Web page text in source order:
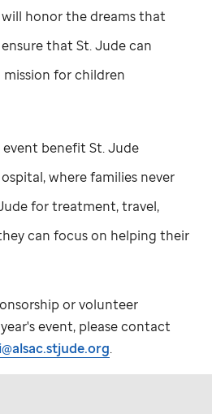
will honor the dreams that
ensure thatSt. Judecan
for children
event benefitSt. Jude
where families never
for treatment, travel,
can focus on helping their
or volunteer
event, please contact
.